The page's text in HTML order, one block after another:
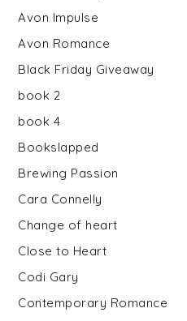
Avon Impulse
Avon Romance
Black Friday Giveaway
book 2
book 4
Bookslapped
Brewing Passion
Cara Connelly
Change of heart
Close to Heart
Codi Gary
Contemporary Romance